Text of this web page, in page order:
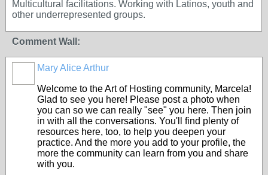
Multicultural facilitations. Working with Latinos, youth and
other underrepresented groups.
Comment Wall:
Mary Alice Arthur
Welcome to the Art of Hosting community, Marcela!
Glad to see you here! Please post a photo when
you can so we can really "see" you here. Then join
in with all the conversations. You'll find plenty of
resources here, too, to help you deepen your
practice. And the more you add to your profile, the
more the community can learn from you and share
with you.